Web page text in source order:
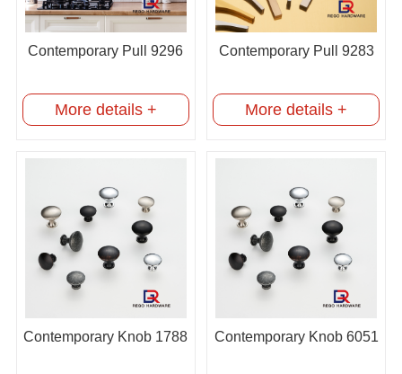
Contemporary Pull 9296
More details +
Contemporary Pull 9283
More details +
Contemporary Knob 1788 Contemporary Knob 6051